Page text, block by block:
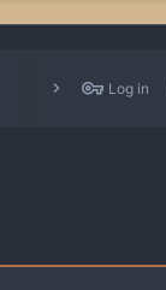
CHANGELOGS
Log in